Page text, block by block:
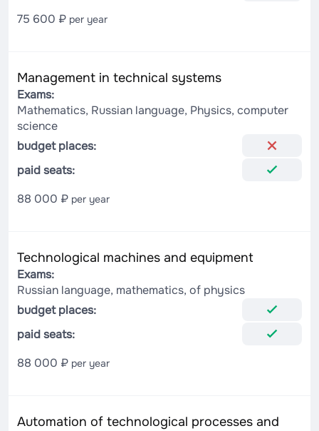
75 600 ₽ per year
Management in technical systems
Exams:
Mathematics, Russian language, Physics, computer
science
budget places:
paid seats:
88 000 ₽ per year
Technological machines and equipment
Exams:
Russian language, mathematics, of physics
budget places:
paid seats:
88 000 ₽ per year
Automation of technological processes and